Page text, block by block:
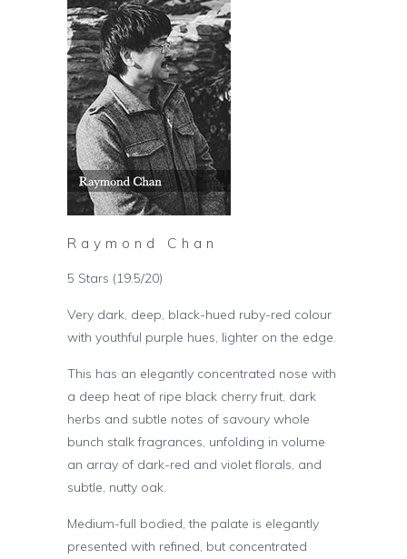
Raymond Chan
5 Stars (19.5/20)
Very dark, deep, black-hued ruby-red colour
with youthful purple hues, lighter on the edge.
This has an elegantly concentrated nose with
a deep heat of ripe black cherry fruit, dark
herbs and subtle notes of savoury whole
bunch stalk fragrances, unfolding in volume
an array of dark-red and violet florals, and
subtle, nutty oak.
Medium-full bodied, the palate is elegantly
presented with refined, but concentrated